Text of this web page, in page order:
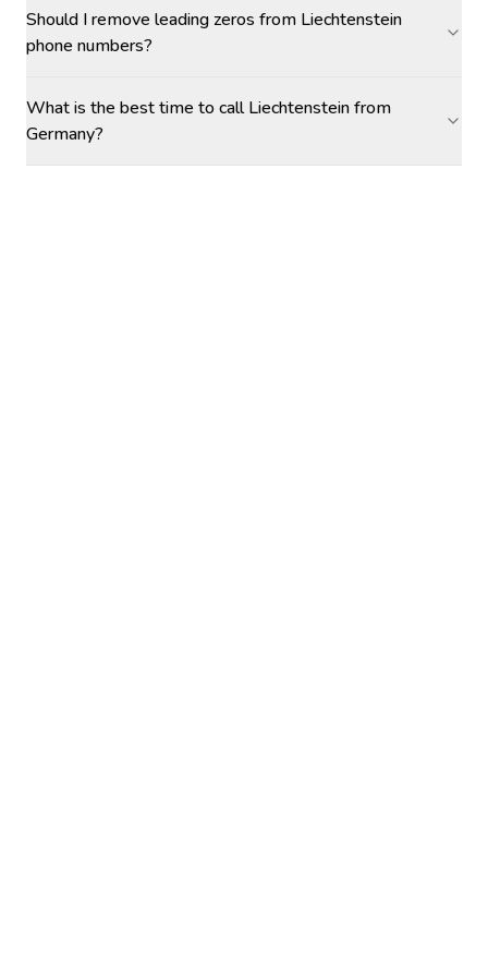
Should I remove leading zeros from Liechtenstein
phone numbers?
What is the best time to call Liechtenstein from
Germany?